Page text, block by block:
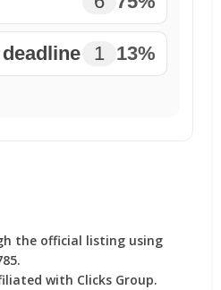
1 13%
the official listing using
with Clicks Group.